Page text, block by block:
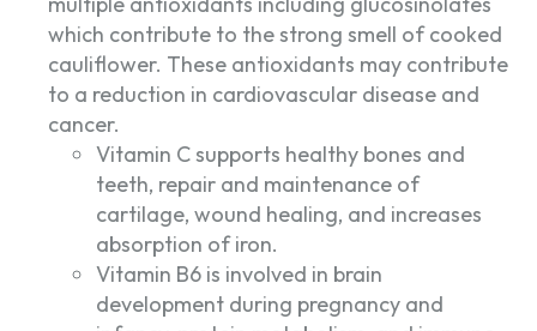
which contribute to the strong smell of cooked
cauliflower. These antioxidants may contribute
to a reduction in cardiovascular disease and
cancer.
Vitamin C supports healthy bones and
teeth, repair and maintenance of
cartilage, wound healing, and increases
absorption of iron.
Vitamin B6 is involved in brain
development during pregnancy and